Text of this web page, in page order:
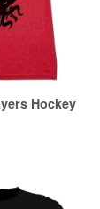
Hockey